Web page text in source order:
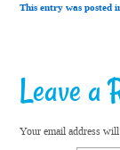
This entry was posted
Leave a
Your email address